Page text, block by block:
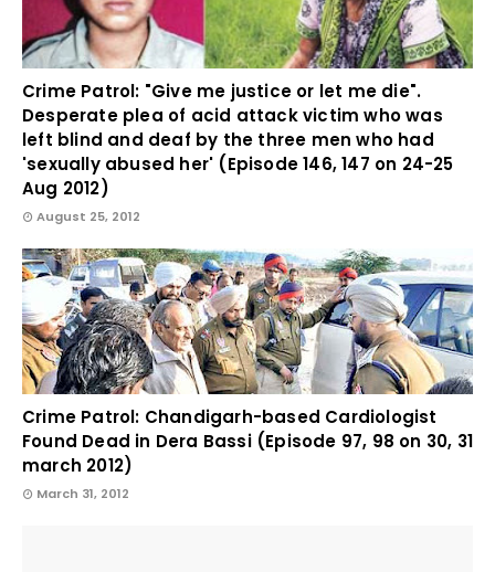
Crime Patrol: "Give me justice or let me die".
Desperate plea of acid attack victim who was
left blind and deaf by the three men who had
'sexually abused her' (Episode 146, 147 on 24-25
Aug 2012)
August 25, 2012
Crime Patrol: Chandigarh-based Cardiologist
Found Dead in Dera Bassi (Episode 97, 98 on 30, 31
march 2012)
March 31, 2012